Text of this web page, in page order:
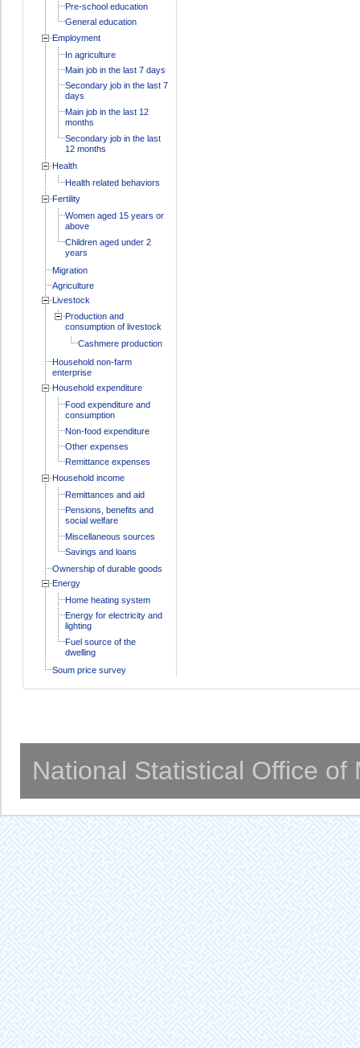
Pre-school education
General education
Employment
In agriculture
Main job in the last 7 days
Secondary job in the last 7
days
Main job in the last 12
months
Secondary job in the last
12 months
Health
Health related behaviors
Fertility
Women aged 15 years or
above
Children aged under 2
years
Migration
Agriculture
Livestock
Production and
consumption of livestock
Cashmere production
Household non-farm
enterprise
Household expenditure
Food expenditure and
consumption
Non-food expenditure
Other expenses
Remittance expenses
Household income
Remittances and aid
Pensions, benefits and
social welfare
Miscellaneous sources
Savings and loans
Ownership of durable goods
Energy
Home heating system
Energy for electricity and
lighting
Fuel source of the
dwelling
Soum price survey
National Statistical Office of